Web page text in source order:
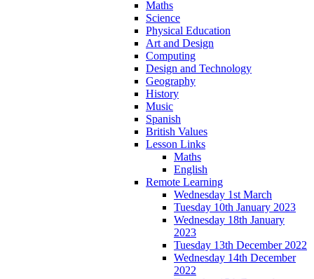
Maths
Science
Physical Education
Art and Design
Computing
Design and Technology
Geography
History
Music
Spanish
British Values
Lesson Links
Maths
English
Remote Learning
Wednesday 1st March
Tuesday 10th January 2023
Wednesday 18th January
2023
Tuesday 13th December 2022
Wednesday 14th December
2022